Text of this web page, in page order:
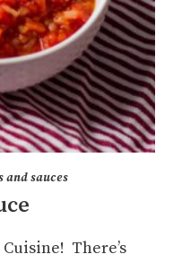
and sauces
Cuisine! There’s